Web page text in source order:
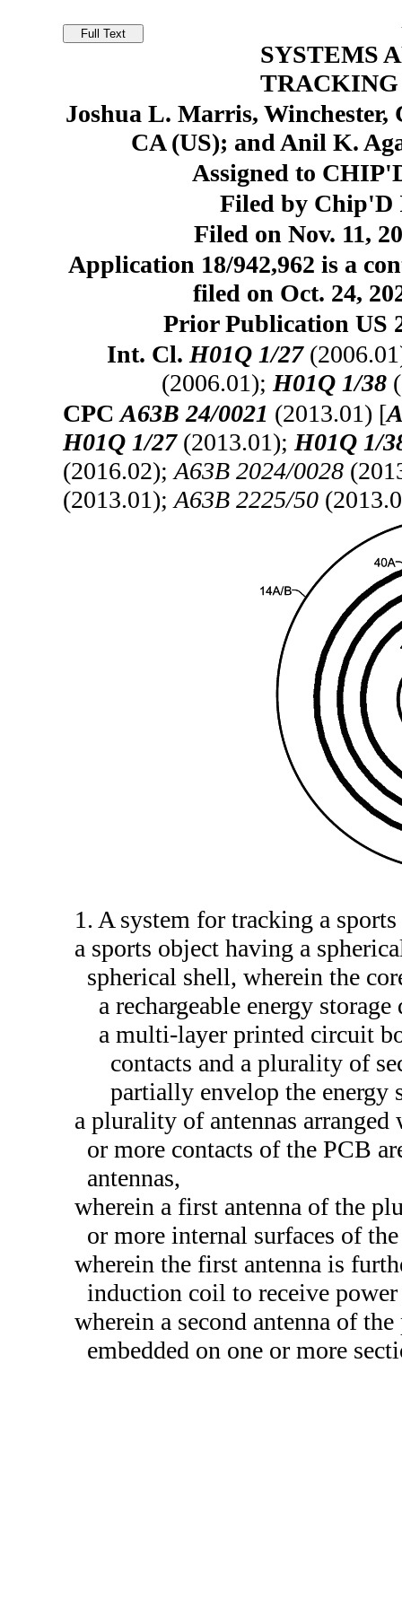
SYSTEMS
TRACKING
Joshua L. Marris, Winchester,
CA (US); and Anil K.
Assigned to
Filed by Chip'D
Filed on Nov. 11,
Application 18/942,962 is a
filed on Oct. 24,
Prior Publication US
Int. Cl.H01Q 1/27
(2006.01);H01Q 1/38
CPCA63B 24/0021 (2013.01) [
H01Q 1/27(2013.01);H01Q 1/
(2016.02);A63B 2024/0028
(2013.01);A63B 2225/50
1. A system for tracking a
a sports object having a
spherical shell, wherein the
a rechargeable energy
a multi-layer printed circuit
contacts and a plurality of
partially envelop the energy
a plurality of antennas
or more contacts of the PCB
antennas,
wherein a first antenna of the
or more internal surfaces of
wherein the first antenna is
induction coil to receive power
wherein a second antenna of
embedded on one or more